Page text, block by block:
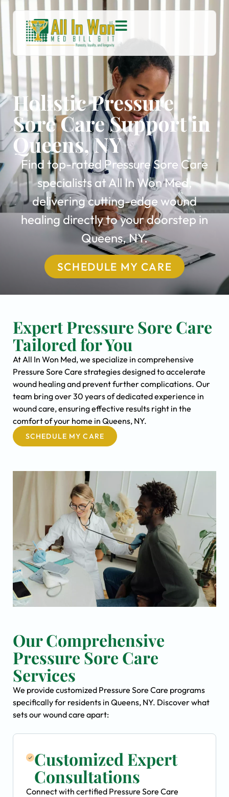
Holistic Pressure
Sore Care Support in
Queens, NY
Find top-rated Pressure Sore Care
specialists at All In Won Med,
delivering cutting-edge wound
healing directly to your doorstep in
Queens, NY.
SCHEDULE MY CARE
Expert Pressure Sore Care
Tailored for You
At All In Won Med, we specialize in comprehensive
Pressure Sore Care strategies designed to accelerate
wound healing and prevent further complications. Our
team bring over 30 years of dedicated experience in
wound care, ensuring effective results right in the
comfort of your home in Queens, NY.
SCHEDULE MY CARE
Our Comprehensive
Pressure Sore Care
Services
We provide customized Pressure Sore Care programs
specifically for residents in Queens, NY. Discover what
sets our wound care apart:
Customized Expert
Consultations
Connect with certified Pressure Sore Care